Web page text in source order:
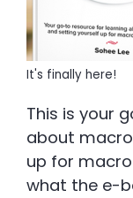
It's finally here!
This is your
about
up for
what the e-